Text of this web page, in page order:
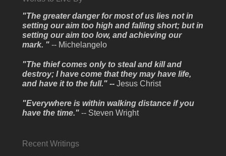
"The greater danger for most of us lies not in
setting our aim too high and falling short; but in
setting our aim too low, and achieving our
mark. " -- Michelangelo
"The thief comes only to steal and kill and
destroy; I have come that they may have life,
and have it to the full." --Jesus Christ
"Everywhere is within walking distance if you
have the time." -- Steven Wright
Recent Writings